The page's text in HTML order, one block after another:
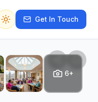
Switch to dark mode
Get In Touch
6+